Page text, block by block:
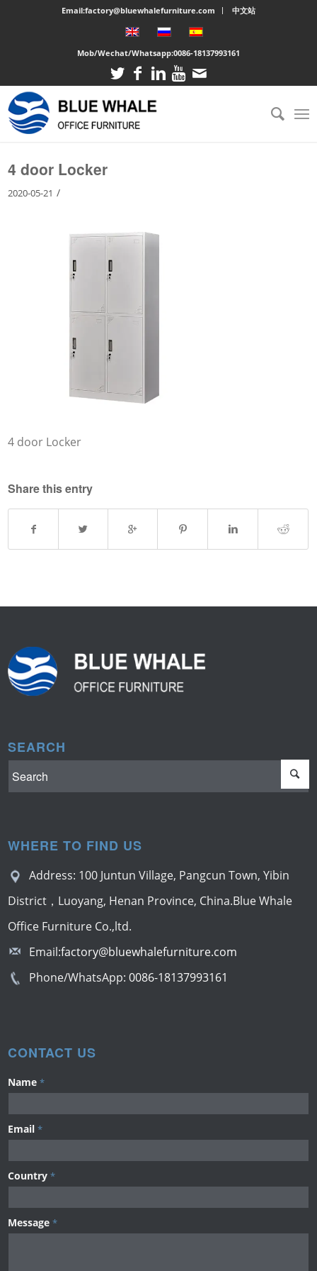
Email:factory@bluewhalefurniture.com 中文站
Mob/Wechat/Whatsapp:0086-18137993161
You are here: Home / 4 door Locker
4 door Locker
2020-05-21 /
4 door Locker
Share this entry
SEARCH
WHERE TO FIND US
Address: 100 Juntun Village, Pangcun Town, Yibin
District，Luoyang, Henan Province, China.Blue Whale
Office Furniture Co.,ltd.
Email:factory@bluewhalefurniture.com
Phone/WhatsApp:0086-18137993161
CONTACT US
Name *
Email *
Country *
Message *